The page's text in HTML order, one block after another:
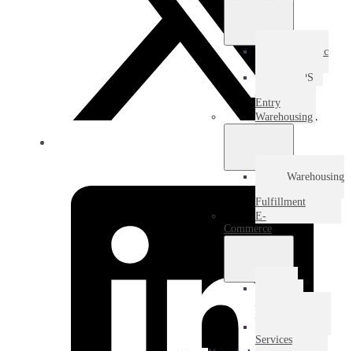
Domestic
USPS
Entry
Warehousing
Warehousing
&
Fulfillment
E-
Commerce
Services